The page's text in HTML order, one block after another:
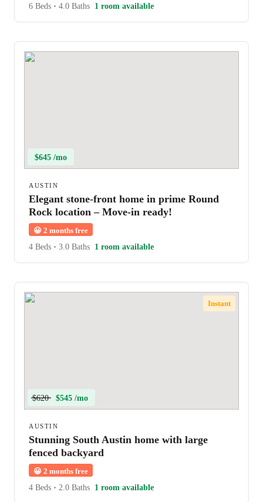
6 Beds • 4.0 Baths 1 room available
$645 /mo
AUSTIN
Elegant stone-front home in prime Round
Rock location – Move-in ready!
😀 2 months free
4 Beds • 3.0 Baths 1 room available
Instant
$620 $545 /mo
AUSTIN
Stunning South Austin home with large
fenced backyard
😀 2 months free
4 Beds • 2.0 Baths 1 room available